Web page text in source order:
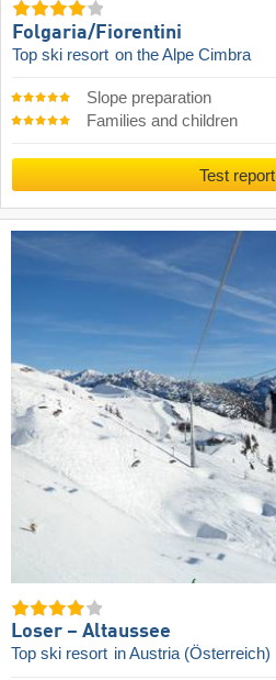
Folgaria/​Fiorentini
Top ski resort on the Alpe Cimbra
Slope preparation
Families and children
Test report
Loser – Altaussee
Top ski resort in Austria (Österreich)